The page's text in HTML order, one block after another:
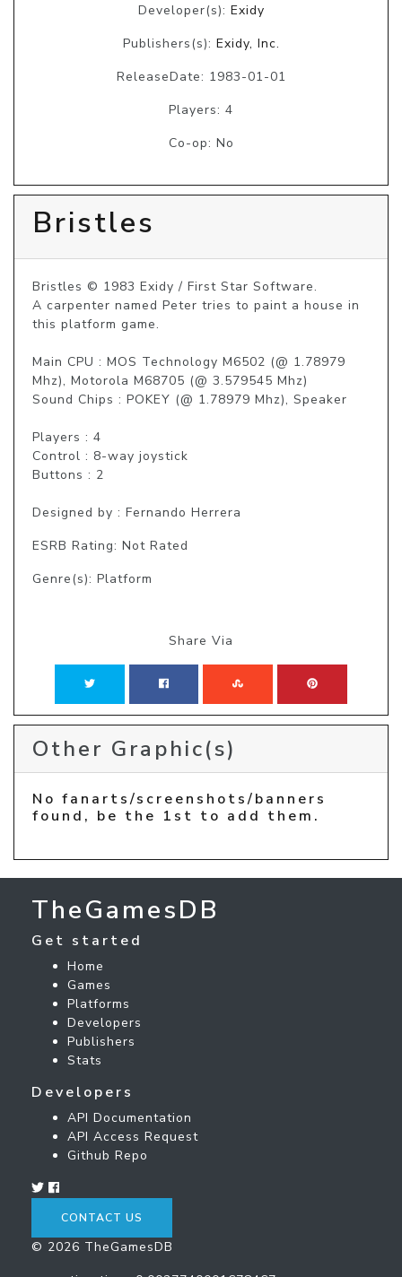
Developer(s): Exidy
Publishers(s): Exidy, Inc.
ReleaseDate: 1983-01-01
Players: 4
Co-op: No
Bristles
Bristles © 1983 Exidy / First Star Software.
A carpenter named Peter tries to paint a house in
this platform game.
Main CPU : MOS Technology M6502 (@ 1.78979
Mhz), Motorola M68705 (@ 3.579545 Mhz)
Sound Chips : POKEY (@ 1.78979 Mhz), Speaker
Players : 4
Control : 8-way joystick
Buttons : 2
Designed by : Fernando Herrera
ESRB Rating: Not Rated
Genre(s): Platform
Share Via
Other Graphic(s)
No fanarts/screenshots/banners
found, be the 1st to add them.
TheGamesDB
Get started
Home
Games
Platforms
Developers
Publishers
Stats
Developers
API Documentation
API Access Request
Github Repo
CONTACT US
© 2026 TheGamesDB